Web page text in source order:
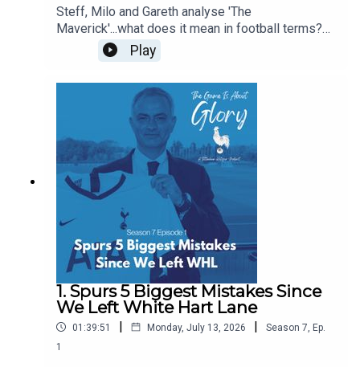
Steff, Milo and Gareth analyse 'The
Maverick'...what does it mean in football terms?
What does it mean in Spurs terms? Who have
been our favourite mavericks? Is there room in
pod is even delivered with a Dutch lilt!
Play
1. Spurs 5 Biggest Mistakes Since
We Left White Hart Lane
01:39:51 | Monday, July 13, 2026 | Season 7, Ep.
1